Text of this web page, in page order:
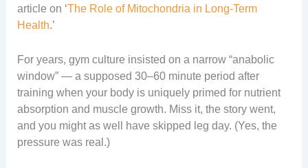
article on ‘The Role of Mitochondria in Long-Term
Health.’
For years, gym culture insisted on a narrow “anabolic
window” — a supposed 30–60 minute period after
training when your body is uniquely primed for nutrient
absorption and muscle growth. Miss it, the story went,
and you might as well have skipped leg day. (Yes, the
pressure was real.)